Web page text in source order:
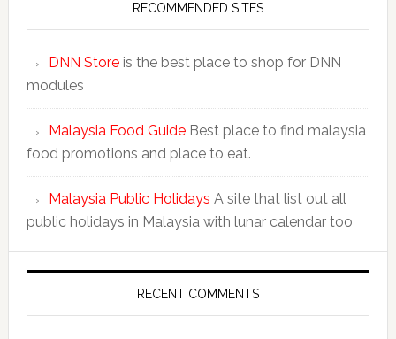
RECOMMENDED SITES
DNN Storeis the best place to shop for DNN
modules
Malaysia Food GuideBest place to find malaysia
food promotions and place to eat.
Malaysia Public Holidays A site that list out all
public holidays in Malaysia with lunar calendar too
RECENT COMMENTS